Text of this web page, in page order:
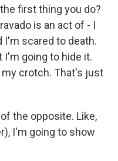
first thing you do?
is an act of - I
I'm scared to death.
I'm going to hide it.
my crotch. That's just
the opposite. Like,
I'm going to show